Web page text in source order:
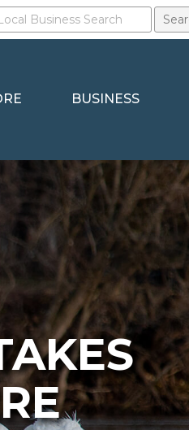
BUSINESS